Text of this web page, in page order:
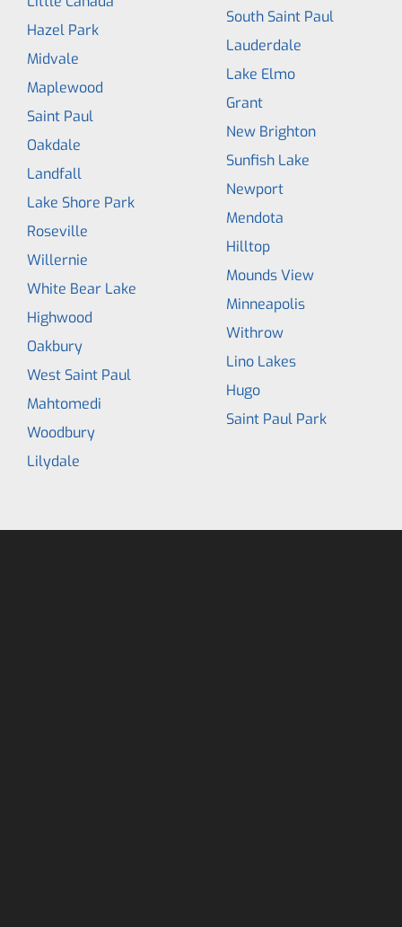
Hazel Park
Midvale
Maplewood
Saint Paul
Oakdale
Landfall
Lake Shore Park
Roseville
Willernie
White Bear Lake
Highwood
Oakbury
West Saint Paul
Mahtomedi
Woodbury
Lilydale
South Saint Paul
Lauderdale
Lake Elmo
Grant
New Brighton
Sunfish Lake
Newport
Mendota
Hilltop
Mounds View
Minneapolis
Withrow
Lino Lakes
Hugo
Saint Paul Park